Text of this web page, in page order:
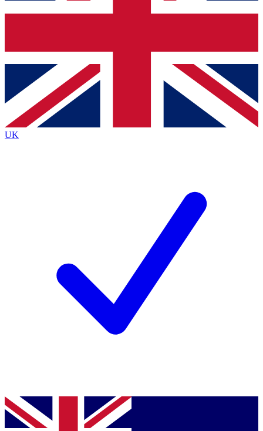
Contact me with news and offers from other Future brands
By submitting your information you agree to the Terms & Conditions
Privacy Policy
and are aged 16 or over.
UK